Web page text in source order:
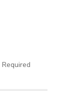
Required